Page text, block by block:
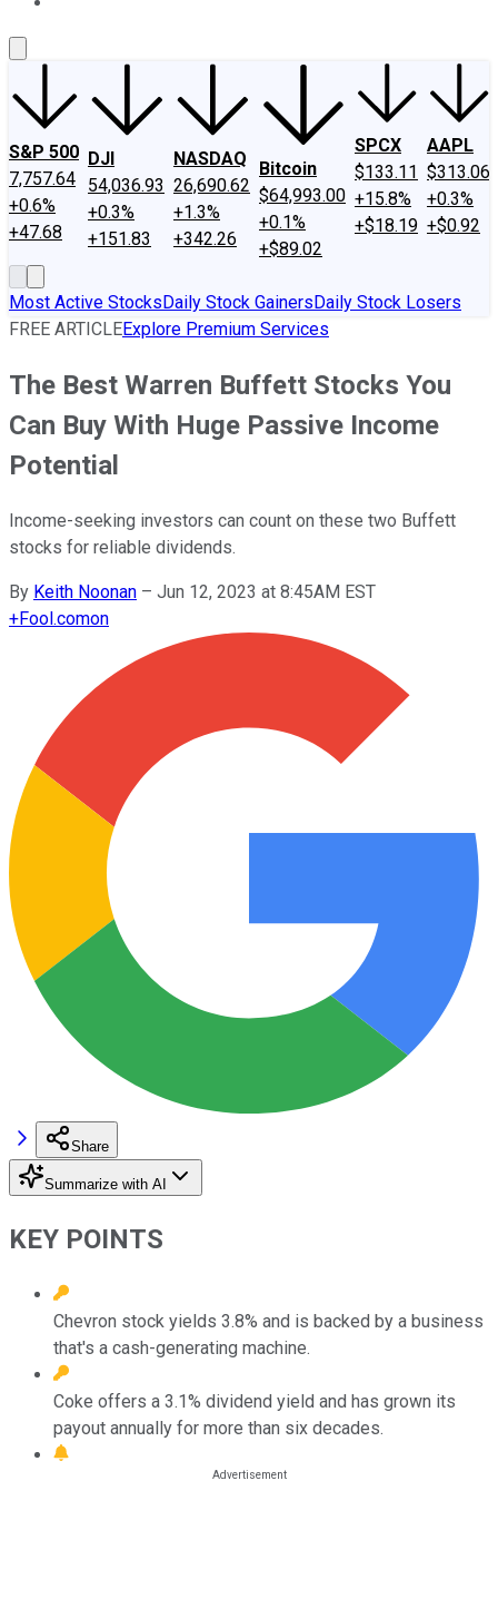
S&P 500
7,757.64
+0.6%
+47.68
DJI
54,036.93
+0.3%
+151.83
NASDAQ
26,690.62
+1.3%
+342.26
Bitcoin
$64,993.00
+0.1%
+$89.02
SPCX
$133.11
+15.8%
+$18.19
AAPL
$313.06
+0.3%
+$0.92
Most Active StocksDaily Stock GainersDaily Stock Losers
FREE ARTICLEExplore Premium Services
The Best Warren Buffett Stocks You
Can Buy With Huge Passive Income
Potential
Income-seeking investors can count on these two Buffett
stocks for reliable dividends.
By Keith Noonan – Jun 12, 2023 at 8:45AM EST
+Fool.comon
Share
Summarize with AI
KEY POINTS
Chevron stock yields 3.8% and is backed by a business
that's a cash-generating machine.
Coke offers a 3.1% dividend yield and has grown its
payout annually for more than six decades.